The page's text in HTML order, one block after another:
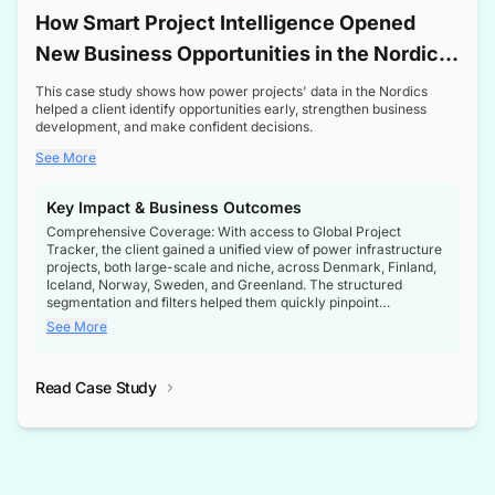
How Smart Project Intelligence Opened
New Business Opportunities in the Nordic
Transformer Market
This case study shows how power projects' data in the Nordics
helped a client identify opportunities early, strengthen business
development, and make confident decisions.
See More
Key Impact & Business Outcomes
Comprehensive Coverage: With access to Global Project
Tracker, the client gained a unified view of power infrastructure
projects, both large-scale and niche, across Denmark, Finland,
Iceland, Norway, Sweden, and Greenland. The structured
segmentation and filters helped them quickly pinpoint
opportunities aligned with their business goals.
intelligence at the right time, improving confidence in strategic
See More
Read Case Study